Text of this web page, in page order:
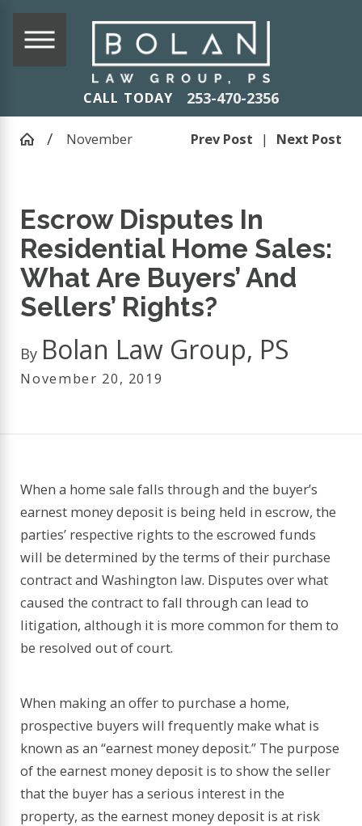
CALL TODAY 253-470-2356
November Prev Post | Next Post
Escrow Disputes In
Residential Home Sales:
What Are Buyers’ And
Sellers’ Rights?
By Bolan Law Group, PS
November 20, 2019
When a home sale falls through and the buyer’s
earnest money deposit is being held in escrow, the
parties’ respective rights to the escrowed funds
will be determined by the terms of their purchase
contract and Washington law. Disputes over what
caused the contract to fall through can lead to
litigation, although it is more common for them to
be resolved out of court.
When making an offer to purchase a home,
prospective buyers will frequently make what is
known as an “earnest money deposit.” The purpose
of the earnest money deposit is to show the seller
that the buyer has a serious interest in the
property, as the earnest money deposit is at risk